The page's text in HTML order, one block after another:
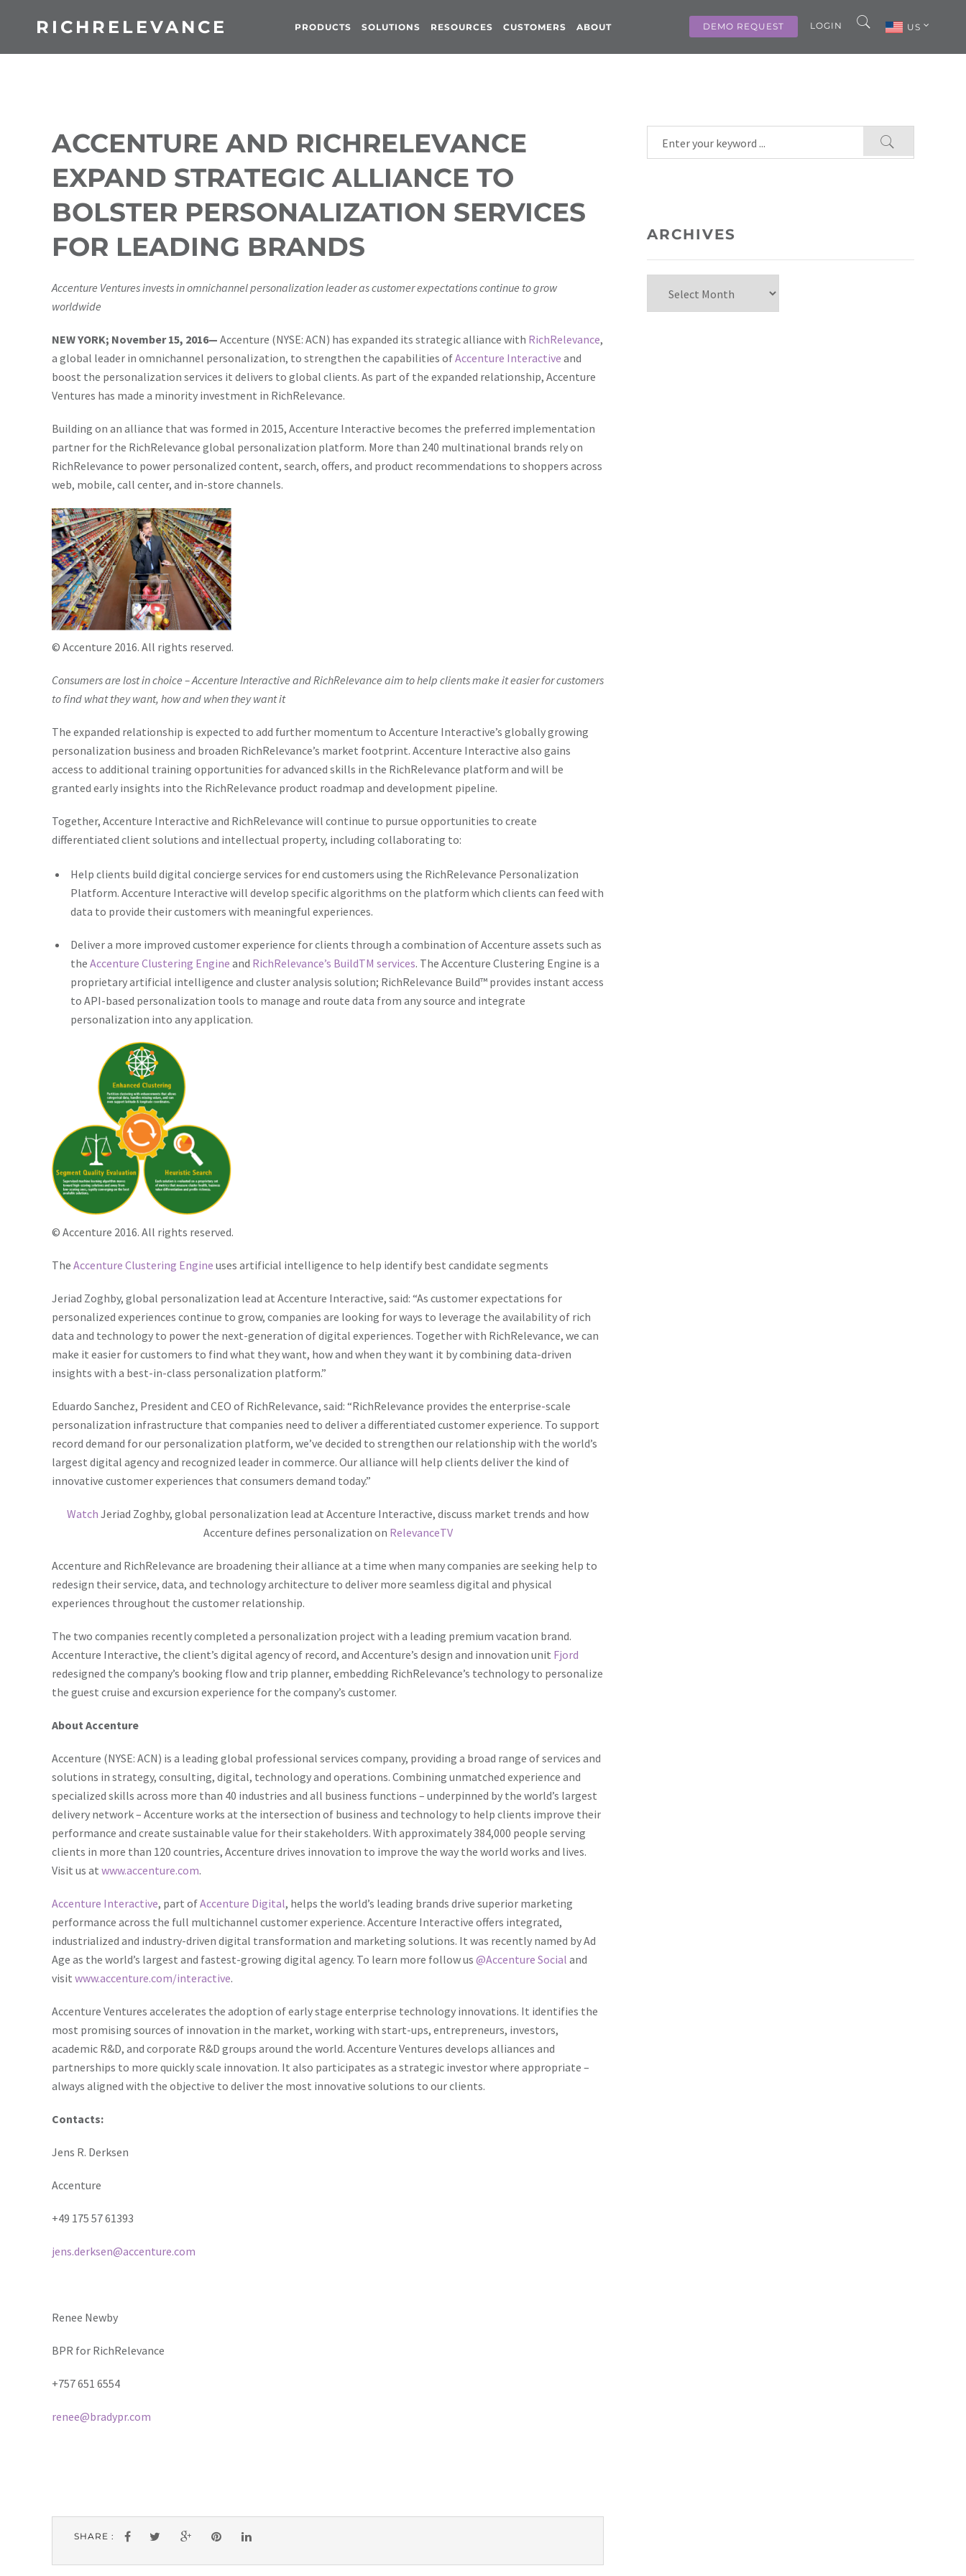
RICHRELEVANCE DEMO REQUEST LOGIN US
PRODUCTS SOLUTIONS RESOURCES CUSTOMERS ABOUT
ACCENTURE AND RICHRELEVANCE
EXPAND STRATEGIC ALLIANCE TO
BOLSTER PERSONALIZATION SERVICES
FOR LEADING BRANDS
Accenture Ventures invests in omnichannel personalization leader as customer expectations continue to grow
worldwide
NEW YORK; November 15, 2016— Accenture (NYSE: ACN) has expanded its strategic alliance with RichRelevance,
a global leader in omnichannel personalization, to strengthen the capabilities ofAccenture Interactive and
boost the personalization services it delivers to global clients. As part of the expanded relationship, Accenture
Ventures has made a minority investment in RichRelevance.
Building on an alliance that was formed in 2015, Accenture Interactive becomes the preferred implementation
partner for the RichRelevance global personalization platform. More than 240 multinational brands rely on
RichRelevance to power personalized content, search, offers, and product recommendations to shoppers across
web, mobile, call center, and in-store channels.
© Accenture 2016. All rights reserved.
Consumers are lost in choice – Accenture Interactive and RichRelevance aim to help clients make it easier for customers
to find what they want, how and when they want it
The expanded relationship is expected to add further momentum to Accenture Interactive’s globally growing
personalization business and broaden RichRelevance’s market footprint. Accenture Interactive also gains
access to additional training opportunities for advanced skills in the RichRelevance platform and will be
granted early insights into the RichRelevance product roadmap and development pipeline.
Together, Accenture Interactive and RichRelevance will continue to pursue opportunities to create
differentiated client solutions and intellectual property, including collaborating to:
Help clients build digital concierge services for end customers using the RichRelevance Personalization
Platform. Accenture Interactive will develop specific algorithms on the platform which clients can feed with
data to provide their customers with meaningful experiences.
Deliver a more improved customer experience for clients through a combination of Accenture assets such as
the Accenture Clustering Engine and RichRelevance’s BuildTM services. The Accenture Clustering Engine is a
proprietary artificial intelligence and cluster analysis solution; RichRelevance Build™ provides instant access
to API-based personalization tools to manage and route data from any source and integrate
personalization into any application.
© Accenture 2016. All rights reserved.
The Accenture Clustering Engine uses artificial intelligence to help identify best candidate segments
Jeriad Zoghby, global personalization lead at Accenture Interactive, said: “As customer expectations for
personalized experiences continue to grow, companies are looking for ways to leverage the availability of rich
data and technology to power the next-generation of digital experiences. Together with RichRelevance, we can
make it easier for customers to find what they want, how and when they want it by combining data-driven
insights with a best-in-class personalization platform.”
Eduardo Sanchez, President and CEO of RichRelevance, said: “RichRelevance provides the enterprise-scale
personalization infrastructure that companies need to deliver a differentiated customer experience. To support
record demand for our personalization platform, we’ve decided to strengthen our relationship with the world’s
largest digital agency and recognized leader in commerce. Our alliance will help clients deliver the kind of
innovative customer experiences that consumers demand today.”
Watch Jeriad Zoghby, global personalization lead at Accenture Interactive, discuss market trends and how
Accenture defines personalization on RelevanceTV
Accenture and RichRelevance are broadening their alliance at a time when many companies are seeking help to
redesign their service, data, and technology architecture to deliver more seamless digital and physical
experiences throughout the customer relationship.
The two companies recently completed a personalization project with a leading premium vacation brand.
Accenture Interactive, the client’s digital agency of record, and Accenture’s design and innovation unit Fjord
redesigned the company’s booking flow and trip planner, embedding RichRelevance’s technology to personalize
the guest cruise and excursion experience for the company’s customer.
About Accenture
Accenture (NYSE: ACN) is a leading global professional services company, providing a broad range of services and
solutions in strategy, consulting, digital, technology and operations. Combining unmatched experience and
specialized skills across more than 40 industries and all business functions – underpinned by the world’s largest
delivery network – Accenture works at the intersection of business and technology to help clients improve their
performance and create sustainable value for their stakeholders. With approximately 384,000 people serving
clients in more than 120 countries, Accenture drives innovation to improve the way the world works and lives.
Visit us at www.accenture.com.
Accenture Interactive, part ofAccenture Digital, helps the world’s leading brands drive superior marketing
performance across the full multichannel customer experience. Accenture Interactive offers integrated,
industrialized and industry-driven digital transformation and marketing solutions. It was recently named byAd
Age as the world’s largest and fastest-growing digital agency. To learn more follow us @Accenture Social and
visit www.accenture.com/interactive.
Accenture Ventures accelerates the adoption of early stage enterprise technology innovations. It identifies the
most promising sources of innovation in the market, working with start-ups, entrepreneurs, investors,
academic R&D, and corporate R&D groups around the world. Accenture Ventures develops alliances and
partnerships to more quickly scale innovation. It also participates as a strategic investor where appropriate –
always aligned with the objective to deliver the most innovative solutions to our clients.
Contacts:
Jens R. Derksen
Accenture
+49 175 57 61393
jens.derksen@accenture.com
Renee Newby
BPR for RichRelevance
+757 651 6554
renee@bradypr.com
SHARE :
ARCHIVES